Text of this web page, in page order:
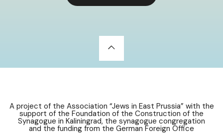
A project of the Association “Jews in East Prussia” with the
support of the Foundation of the Construction of the
Synagogue in Kaliningrad, the synagogue congregation
and the funding from the German Foreign Office